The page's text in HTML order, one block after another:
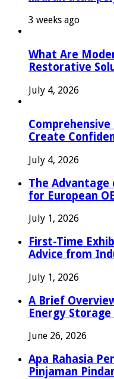
3 weeks ago
What Are
Restorative
July 4, 2026
Create
July 4, 2026
The Advantage
for European
July 1, 2026
First-Time
Advice from
July 1, 2026
A Brief
Energy
June 26, 2026
Apa Rahasia
Pinjaman